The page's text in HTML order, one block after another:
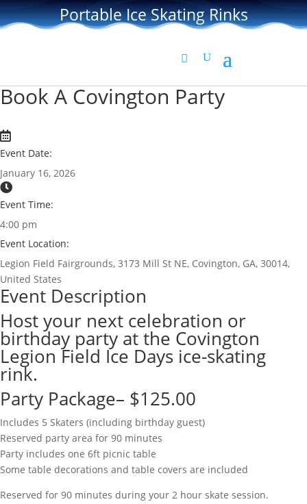
Portable Ice Skating Rinks
Book A Covington Party
Event Date:
January 16, 2026
Event Time:
4:00 pm
Event Location:
Legion Field Fairgrounds, 3173 Mill St NE, Covington, GA, 30014,
United States
Event Description
Host your next celebration or
birthday party at the Covington
Legion Field Ice Days ice-skating
rink.
Party Package– $125.00
Includes 5 Skaters (including birthday guest)
Reserved party area for 90 minutes
Party includes one 6ft picnic table
Some table decorations and table covers are included
Reserved for 90 minutes during your 2 hour skate session.